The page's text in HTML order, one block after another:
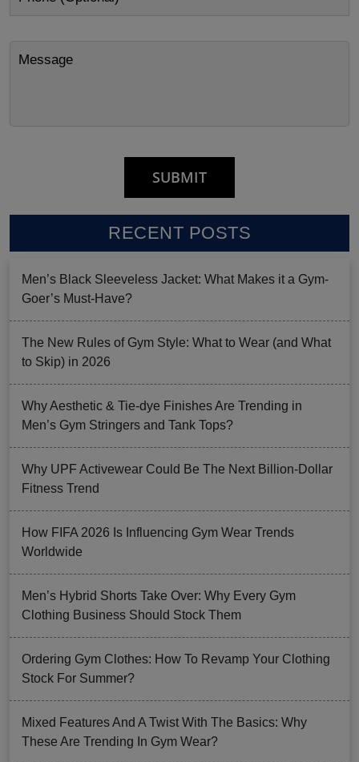
RECENT POSTS
Men’s Black Sleeveless Jacket: What Makes it a Gym-
Goer’s Must-Have?
The New Rules of Gym Style: What to Wear (and What
to Skip) in 2026
Why Aesthetic & Tie-dye Finishes Are Trending in
Men’s Gym Stringers and Tank Tops?
Why UPF Activewear Could Be The Next Billion-Dollar
Fitness Trend
How FIFA 2026 Is Influencing Gym Wear Trends
Worldwide
Men’s Hybrid Shorts Take Over: Why Every Gym
Clothing Business Should Stock Them
Ordering Gym Clothes: How To Revamp Your Clothing
Stock For Summer?
Mixed Features And A Twist With The Basics: Why
These Are Trending In Gym Wear?